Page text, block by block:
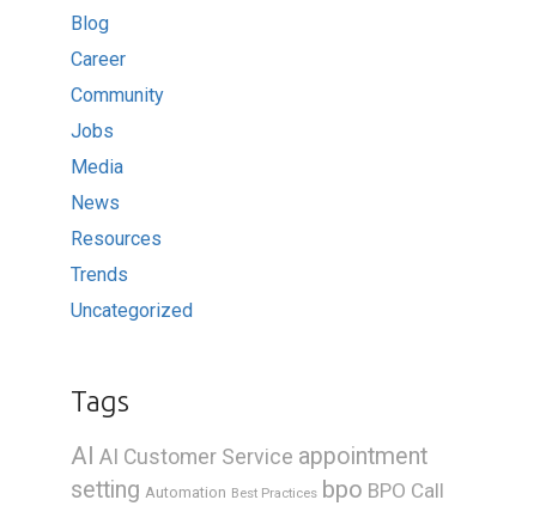
Blog
Career
Community
Jobs
Media
News
Resources
Trends
Uncategorized
Tags
AI AI Customer Service appointment
setting Automation Best Practices bpo BPO Call